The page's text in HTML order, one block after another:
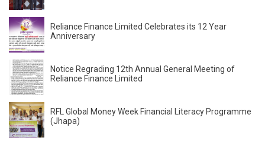
Reliance Finance Limited Celebrates its 12 Year
Anniversary
Notice Regrading 12th Annual General Meeting of
Reliance Finance Limited
RFL Global Money Week Financial Literacy Programme
(Jhapa)